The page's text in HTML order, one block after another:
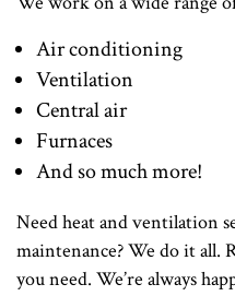
Air conditioning
Ventilation
Central air
Furnaces
And so much more!
Need heat and ventilation
maintenance? We do it all.
you need. We’re always